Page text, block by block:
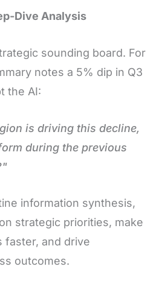
Dive Analysis
sounding board. For
notes a 5% dip in Q3
the AI:
is driving this decline,
during the previous
information synthesis,
strategic priorities, make
faster, and drive
outcomes.